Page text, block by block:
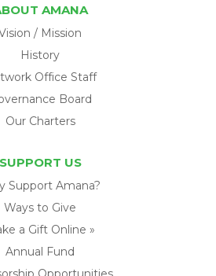
AMANA
/ Mission
History
Office Staff
Board
Our Charters
SUPPORT US
Support Amana?
Ways to Give
a Gift Online »
Annual Fund